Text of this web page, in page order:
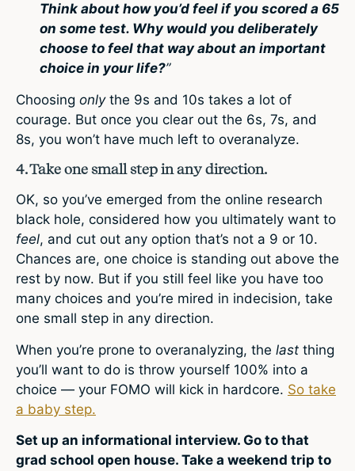
Think about how you’d feel if you scored a 65
on some test. Why would you deliberately
choose to feel that way about an important
choice in your life?”
Choosing onlythe 9s and 10s takes a lot of
courage. But once you clear out the 6s, 7s, and
8s, you won’t have much left to overanalyze.
4. Take one small step in any direction.
OK, so you’ve emerged from the online research
black hole, considered how you ultimately want to
feel, and cut out any option that’s not a 9 or 10.
Chances are, one choice is standing out above the
rest by now. But if you still feel like you have too
many choices and you’re mired in indecision, take
one small step in any direction.
When you’re prone to overanalyzing, the last thing
you’ll want to do is throw yourself 100% into a
choice — your FOMO will kick in hardcore. So take
a baby step.
Set up an informational interview. Go to that
grad school open house. Take a weekend trip to